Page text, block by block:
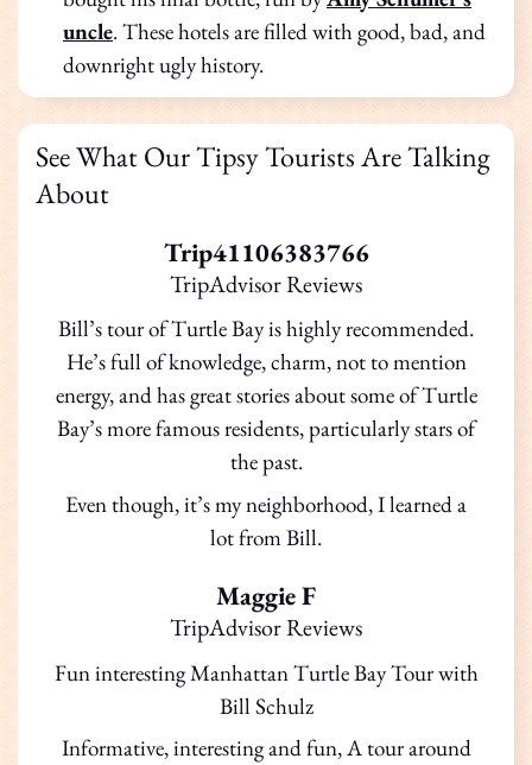
uncle. These hotels are filled with good, bad, and
downright ugly history.
See What Our Tipsy Tourists Are Talking
About
Trip41106383766
TripAdvisor Reviews
Bill’s tour of Turtle Bay is highly recommended.
He’s full of knowledge, charm, not to mention
energy, and has great stories about some of Turtle
Bay’s more famous residents, particularly stars of
the past.
Even though, it’s my neighborhood, I learned a
lot from Bill.
Maggie F
TripAdvisor Reviews
Fun interesting Manhattan Turtle Bay Tour with
Bill Schulz
Informative, interesting and fun, A tour around